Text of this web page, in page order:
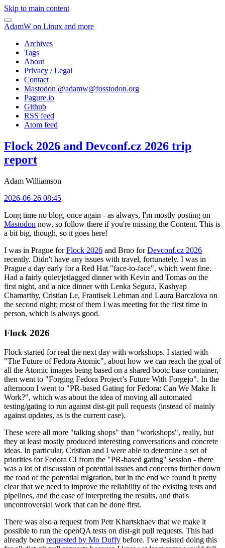
Skip to main content
AdamW on Linux and more
Archives
Tags
About
Privacy / Legal
Contact
Mastodon @adamw@fosstodon.org
Pagure.io
Github
RSS feed
Atom feed
Flock 2026 and Devconf.cz 2026 trip
report
Adam Williamson
2026-06-26 08:45
Long time no blog, once again - as always, I'm mostly posting on
Mastodon now, so follow there if you're missing the Content. This is
a bit big, though, so it goes here!
I was in Prague forFlock 2026 and Brno forDevconf.cz 2026
recently. Didn't have any issues with travel, fortunately. I was in
Prague a day early for a Red Hat "face-to-face", which went fine.
Had a fairly quiet/jetlagged dinner with Kevin and Tomas on the
first night, and a nice dinner with Lenka Segura, Kashyap
Chamarthy, Cristian Le, Frantisek Lehman and Laura Barcziova on
the second night; most of them I was meeting for the first time in
person, which is always good.
Flock 2026
Flock started for real the next day with workshops. I started with
"The Future of Fedora Atomic", about how we can reach the goal of
all the Atomic images being based on a shared bootc base container,
then went to "Forging Fedora Project’s Future With Forgejo". In the
afternoon I went to "PR-based Gating for Fedora: Can We Make It
Work?", which was about the idea of moving all automated
testing/gating to run against dist-git pull requests (instead of mainly
against updates, as is the current case).
These were all more "talking shops" than "workshops", really, but
they at least mostly produced interesting conversations and concrete
ideas. In particular, Cristian and I were able to determine a set of
priorities for Fedora CI from the "PR-based gating" session - there
was a lot of discussion of potential issues and concerns further down
the road of the potential migration, but in the end we found it pretty
clear that we need to improve the reliability of the existing tests and
pipelines, and the ease of interpreting the results, and that's
uncontroversial work that can be done first.
There was also a request from Petr Khartskhaev that we make it
possible to run the openQA tests on dist-git pull requests. This had
already been requested by Mo Duffy before. I've resisted doing this